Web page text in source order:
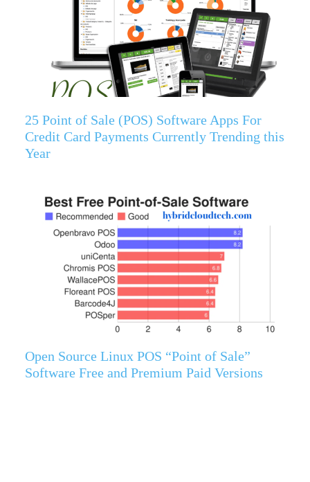
25 Point of Sale (POS) Software Apps For
Credit Card Payments Currently Trending this
Year
Open Source Linux POS “Point of Sale”
Software Free and Premium Paid Versions